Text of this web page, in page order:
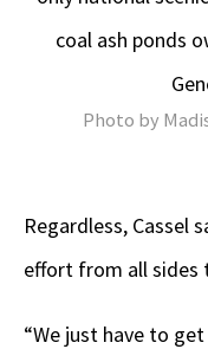
coal ash ponds
Photo by
Regardless, Cassel
effort from all sides
“We just have to